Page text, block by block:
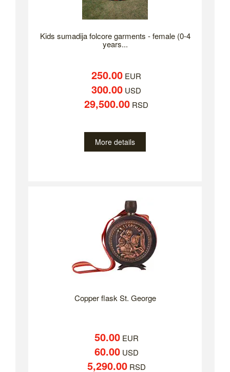
Kids sumadija folcore garments - female (0-4
years...
250.00 EUR
300.00 USD
29,500.00 RSD
More details
Copper flask St. George
50.00EUR
60.00USD
5,290.00RSD